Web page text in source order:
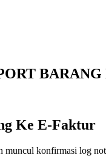
Ke E-Faktur
muncul konfirmasi log